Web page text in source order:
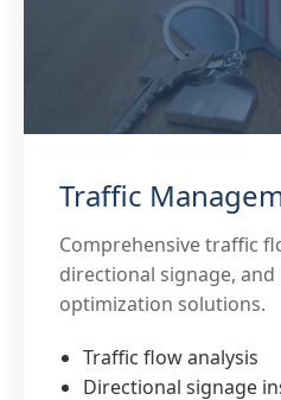
Traffic
Comprehensive traffic
directional signage,
optimization solutions.
Traffic flow analysis
Directional signage